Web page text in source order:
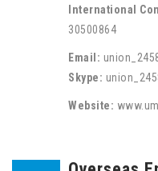
International
30500864
Email:
Skype:
Website: